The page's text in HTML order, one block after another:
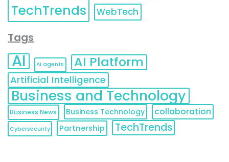
TechTrends WebTech
Tags
AI AI agents AI Platform
Artificial Intelligence
Business and Technology
Business News Business Technology collaboration
Cybersecurity Partnership TechTrends